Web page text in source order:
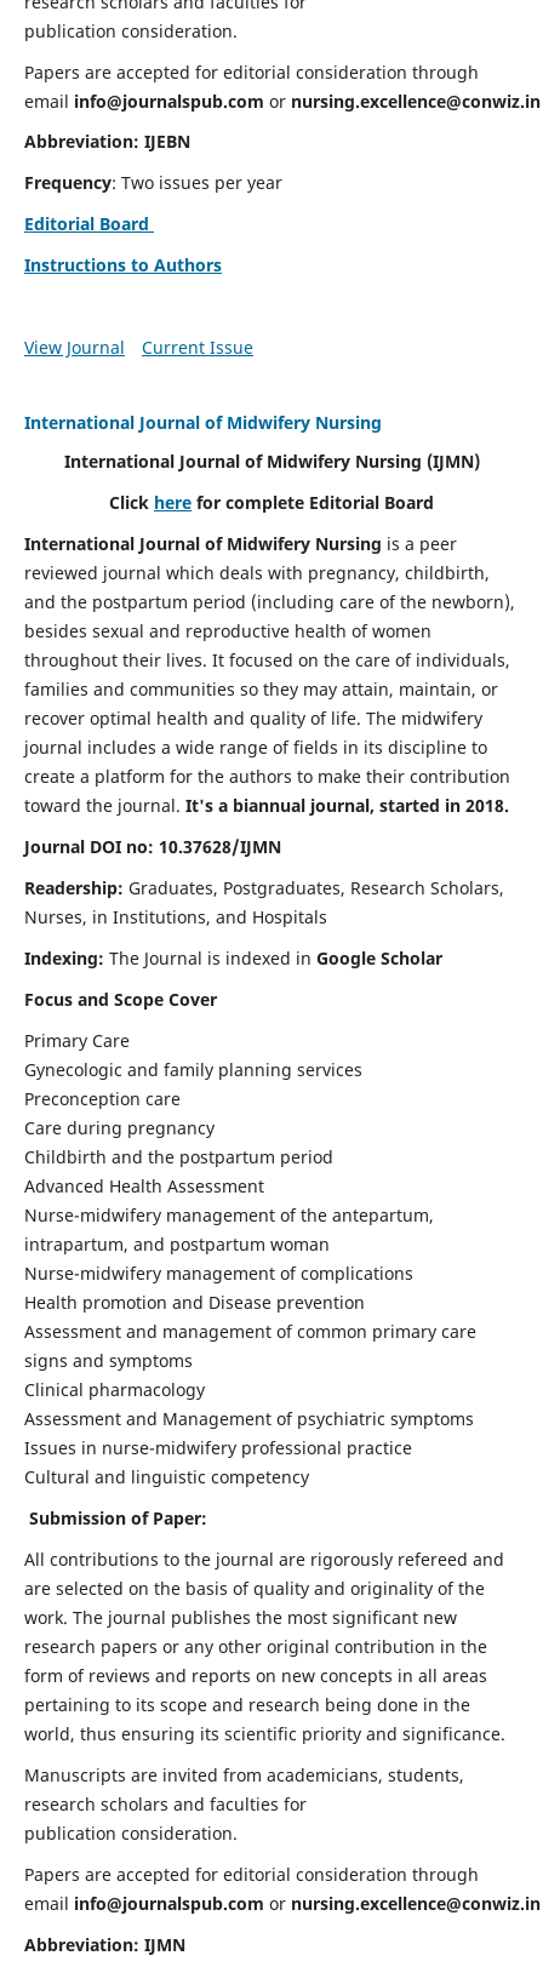
publication consideration.
Papers are accepted for editorial consideration through
email info@journalspub.com or nursing.excellence@conwiz.in
Abbreviation: IJEBN
Frequency: Two issues per year
Editorial Board
Instructions to Authors
View Journal Current Issue
International Journal of Midwifery Nursing
International Journal of Midwifery Nursing (IJMN)
Click here for complete Editorial Board
International Journal of Midwifery Nursing is a peer
reviewed journal which deals with pregnancy, childbirth,
and the postpartum period (including care of the newborn),
besides sexual and reproductive health of women
throughout their lives. It focused on the care of individuals,
families and communities so they may attain, maintain, or
recover optimal health and quality of life. The midwifery
journal includes a wide range of fields in its discipline to
create a platform for the authors to make their contribution
toward the journal. It's a biannual journal, started in 2018.
Journal DOI no: 10.37628/IJMN
Readership: Graduates, Postgraduates, Research Scholars,
Nurses, in Institutions, and Hospitals
Indexing: The Journal is indexed in Google Scholar
Focus and Scope Cover
Primary Care
Gynecologic and family planning services
Preconception care
Care during pregnancy
Childbirth and the postpartum period
Advanced Health Assessment
Nurse-midwifery management of the antepartum,
intrapartum, and postpartum woman
Nurse-midwifery management of complications
Health promotion and Disease prevention
Assessment and management of common primary care
signs and symptoms
Clinical pharmacology
Assessment and Management of psychiatric symptoms
Issues in nurse-midwifery professional practice
Cultural and linguistic competency
Submission of Paper:
All contributions to the journal are rigorously refereed and
are selected on the basis of quality and originality of the
work. The journal publishes the most significant new
research papers or any other original contribution in the
form of reviews and reports on new concepts in all areas
pertaining to its scope and research being done in the
world, thus ensuring its scientific priority and significance.
Manuscripts are invited from academicians, students,
research scholars and faculties for
publication consideration.
Papers are accepted for editorial consideration through
email info@journalspub.com or nursing.excellence@conwiz.in
Abbreviation: IJMN